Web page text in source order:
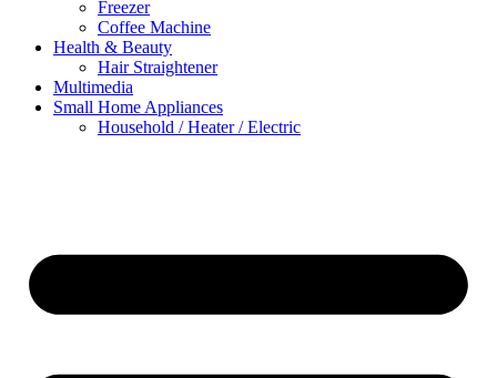
Freezer
Coffee Machine
Health & Beauty
Hair Straightener
Multimedia
Small Home Appliances
Household / Heater / Electric